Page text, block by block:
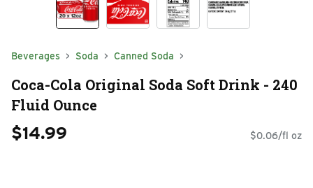
Beverages Soda Canned Soda
Coca-Cola Original Soda Soft Drink - 240
Fluid Ounce
$14.99 $0.06/fl oz